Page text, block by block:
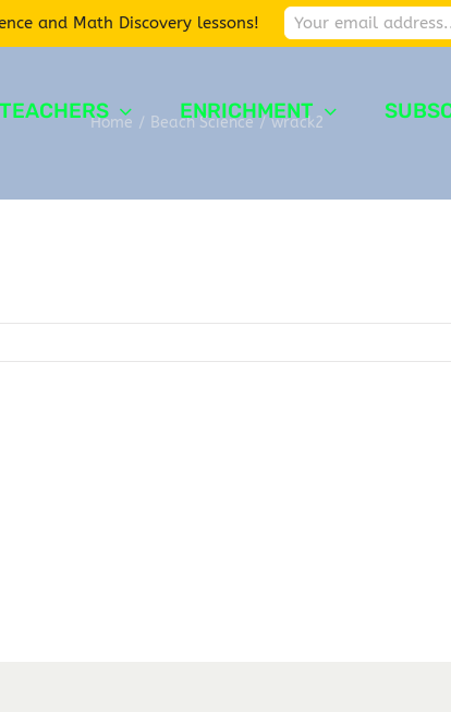
ENRICHMENT
Home / Beach Science / wrack2
and Math Discovery lessons!